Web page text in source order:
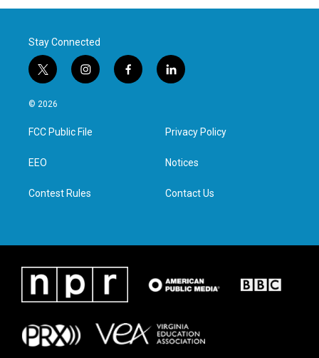
Stay Connected
t
w
i
t
e
i
n
a
g
f
a
l
i
e
d
n
© 2026
FCC Public File
EEO
Contest Rules
Privacy Policy
Notices
Contact Us